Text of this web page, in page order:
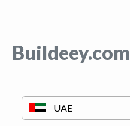
Buildeey.com